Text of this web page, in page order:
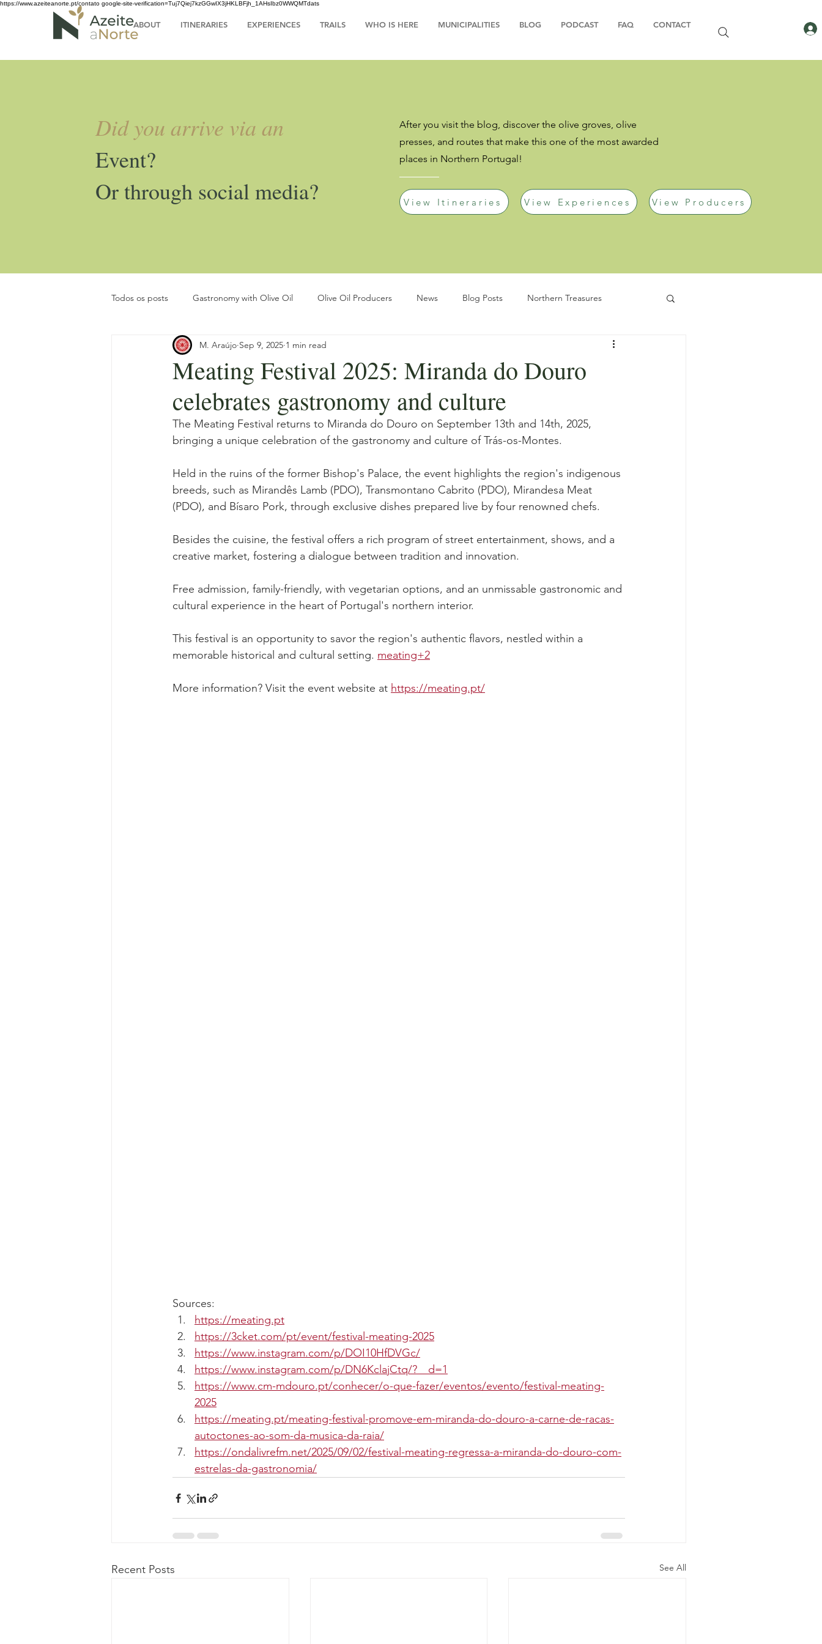
https://www.azeiteanorte.pt/contato google-site-verification=Tuj7Qiej7kzGGwIX3jHKLBFjh_1AHsIbz0WWQMTdats
ABOUT ITINERARIES EXPERIENCES TRAILS WHO IS HERE MUNICIPALITIES BLOG PODCAST FAQ CONTACT
Did you arrive via an
Event?
Or through social media?
After you visit the blog, discover the olive groves, olive
presses, and routes that make this one of the most awarded
places in Northern Portugal!
View Itineraries View Experiences View Producers
Todos os posts Gastronomy with Olive Oil Olive Oil Producers News Blog Posts Northern Treasures
Olive Oil Turism Tourism Sustainability
The olive grove throughout the year Pratical Guides Wellness & Olive oil
Gastronomy with Roots International Outlook Slow Travel
Meating Festival 2025: Miranda do Douro
celebrates gastronomy and culture
M. Araújo Sep 9, 2025 1 min read
The Meating Festival returns to Miranda do Douro on September 13th and 14th, 2025,
bringing a unique celebration of the gastronomy and culture of Trás-os-Montes.
Held in the ruins of the former Bishop's Palace, the event highlights the region's indigenous
breeds, such as Mirandês Lamb (PDO), Transmontano Cabrito (PDO), Mirandesa Meat
(PDO), and Bísaro Pork, through exclusive dishes prepared live by four renowned chefs.
Besides the cuisine, the festival offers a rich program of street entertainment, shows, and a
creative market, fostering a dialogue between tradition and innovation.
Free admission, family-friendly, with vegetarian options, and an unmissable gastronomic and
cultural experience in the heart of Portugal's northern interior.
This festival is an opportunity to savor the region's authentic flavors, nestled within a
memorable historical and cultural setting. meating+2
More information? Visit the event website at https://meating.pt/
Sources:
https://meating.pt
https://3cket.com/pt/event/festival-meating-2025
https://www.instagram.com/p/DOI10HfDVGc/
https://www.instagram.com/p/DN6KclajCtq/?__d=1
https://www.cm-mdouro.pt/conhecer/o-que-fazer/eventos/evento/festival-meating-
2025
https://meating.pt/meating-festival-promove-em-miranda-do-douro-a-carne-de-racas-
autoctones-ao-som-da-musica-da-raia/
https://ondalivrefm.net/2025/09/02/festival-meating-regressa-a-miranda-do-douro-com-
estrelas-da-gastronomia/
Recent Posts See All